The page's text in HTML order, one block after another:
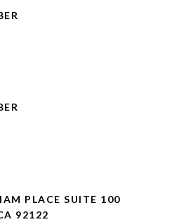
PLACE SUITE 100
92122